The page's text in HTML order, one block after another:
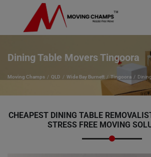
Dining Table Movers Tingoora
Moving Champs QLD Wide Bay Burnett Tingoora
CHEAPEST DINING TABLE
STRESS FREE MOVING